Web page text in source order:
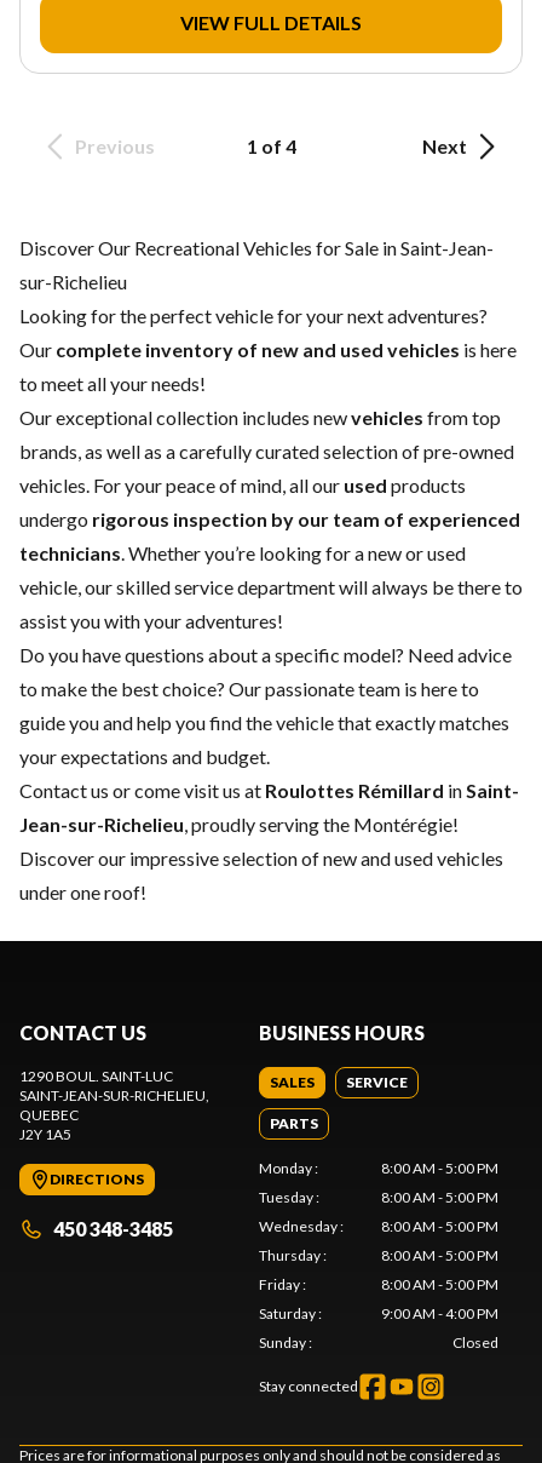
VIEW FULL DETAILS
Previous 1 of 4 Next
Discover Our Recreational Vehicles for Sale in Saint-Jean-
sur-Richelieu
Looking for the perfect vehicle for your next adventures?
Our complete inventory of new and used vehicles is here
to meet all your needs!
Our exceptional collection includes newvehicles from top
brands, as well as a carefully curated selection of pre-owned
vehicles. For your peace of mind, all our used products
undergo rigorous inspection by our team of experienced
technicians. Whether you’re looking for aneworused
vehicle, our skilledservice departmentwill always be there to
assist you with your adventures!
Do you have questions about a specific model? Need advice
to make the best choice? Our passionate team is here to
guide you and help you find the vehicle that exactly matches
your expectations and budget.
Contact us or come visit us at Roulottes Rémillard inSaint-
Jean-sur-Richelieu, proudly serving the Montérégie!
Discover our impressive selection of new and used vehicles
under one roof!
CONTACT US
1290 BOUL. SAINT-LUC
SAINT-JEAN-SUR-RICHELIEU,
QUEBEC
J2Y 1A5
DIRECTIONS
450 348-3485
BUSINESS HOURS
SALES SERVICE
PARTS
Monday:
8:00 AM - 5:00 PM
Tuesday:
8:00 AM - 5:00 PM
Wednesday:
8:00 AM - 5:00 PM
Thursday:
8:00 AM - 5:00 PM
Friday:
8:00 AM - 5:00 PM
Saturday:
9:00 AM - 4:00 PM
Sunday: Closed
Stay connected
Prices are for informational purposes only and should not be considered as